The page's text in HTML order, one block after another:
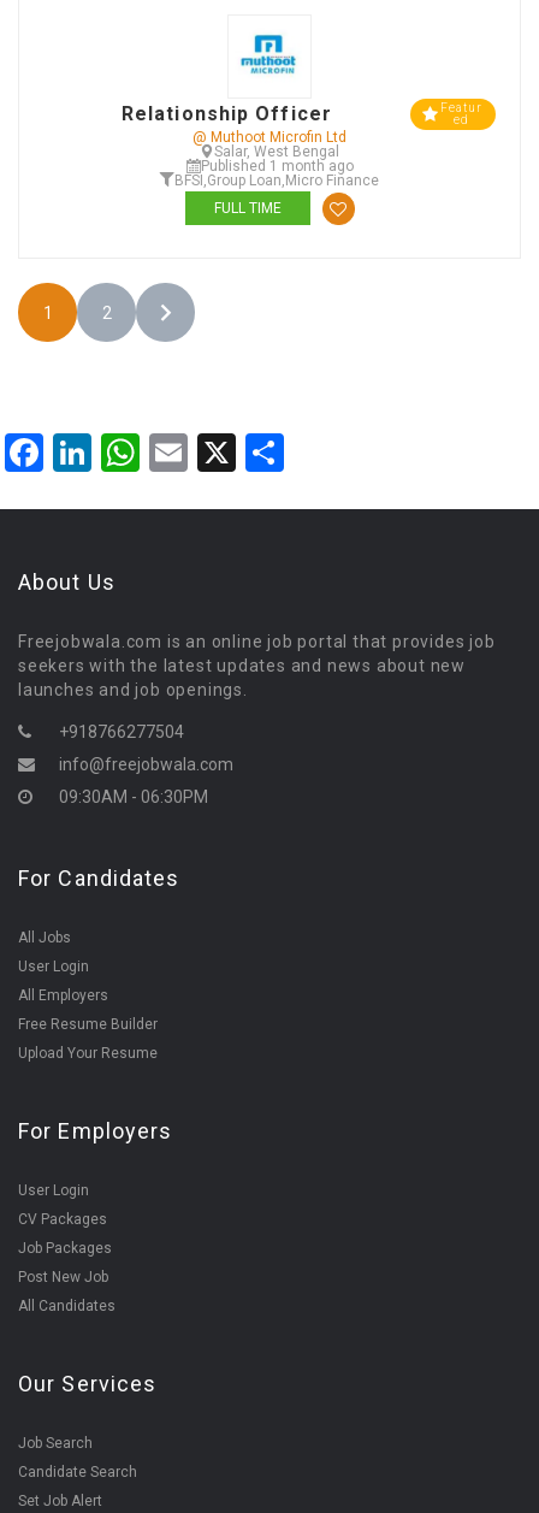
Relationship Officer
Featur
ed
@ Muthoot Microfin Ltd
Salar, West Bengal
Published 1 month ago
BFSI ,Group Loan, Micro Finance
FULL TIME
1 2
Facebook
LinkedIn
WhatsApp
Email
X
About Us
Freejobwala.com is an online job portal that provides job
seekers with the latest updates and news about new
launches and job openings.
+918766277504
info@freejobwala.com
09:30AM - 06:30PM
For Candidates
All Jobs
User Login
All Employers
Free Resume Builder
Upload Your Resume
For Employers
User Login
CV Packages
Job Packages
Post New Job
All Candidates
Our Services
Job Search
Candidate Search
Set Job Alert